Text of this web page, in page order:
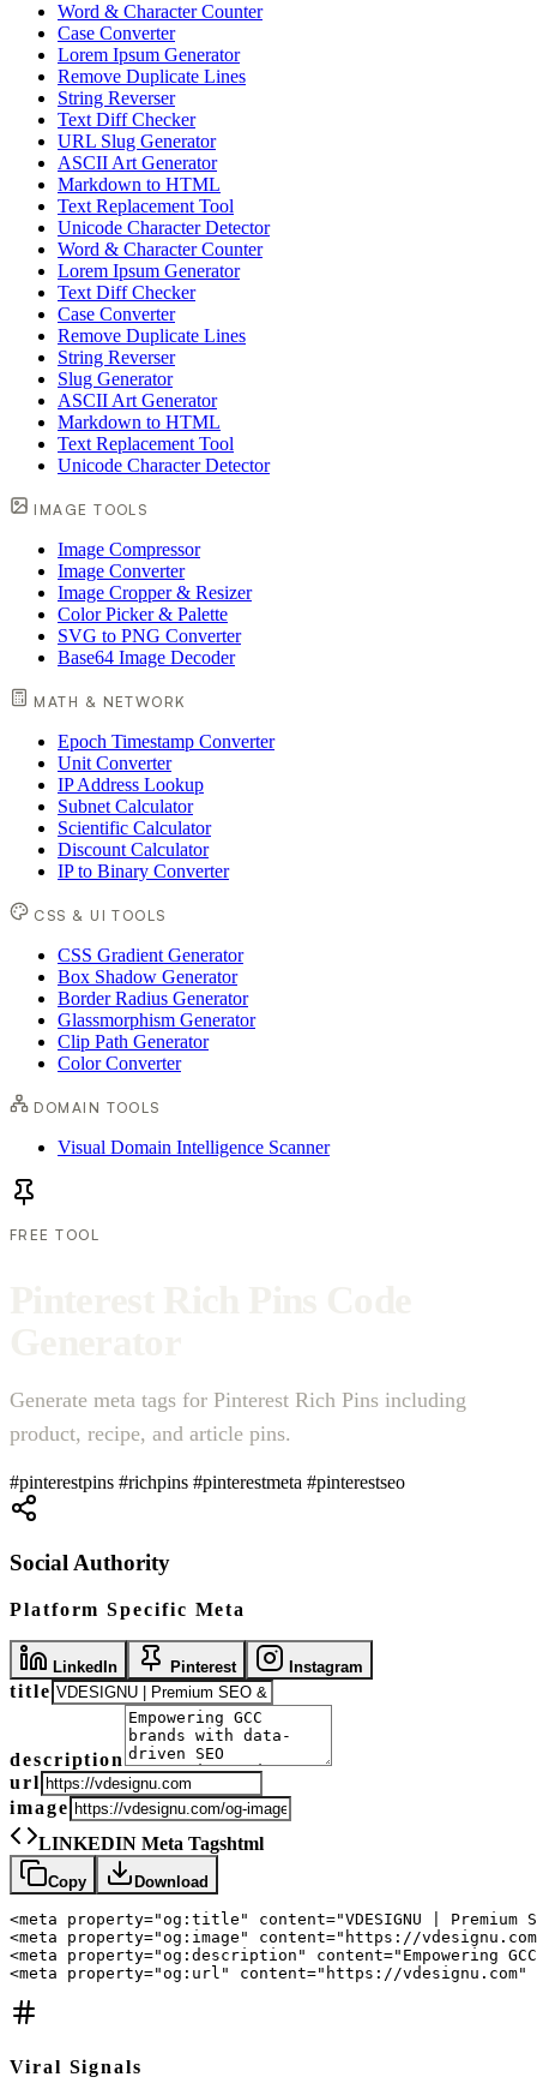
Word & Character Counter
Case Converter
Lorem Ipsum Generator
Remove Duplicate Lines
String Reverser
Text Diff Checker
URL Slug Generator
ASCII Art Generator
Markdown to HTML
Text Replacement Tool
Unicode Character Detector
Word & Character Counter
Lorem Ipsum Generator
Text Diff Checker
Case Converter
Remove Duplicate Lines
String Reverser
Slug Generator
ASCII Art Generator
Markdown to HTML
Text Replacement Tool
Unicode Character Detector
IMAGE TOOLS
Image Compressor
Image Converter
Image Cropper & Resizer
Color Picker & Palette
SVG to PNG Converter
Base64 Image Decoder
MATH & NETWORK
Epoch Timestamp Converter
Unit Converter
IP Address Lookup
Subnet Calculator
Scientific Calculator
Discount Calculator
IP to Binary Converter
CSS & UI TOOLS
CSS Gradient Generator
Box Shadow Generator
Border Radius Generator
Glassmorphism Generator
Clip Path Generator
Color Converter
DOMAIN TOOLS
Visual Domain Intelligence Scanner
FREE TOOL
Generate meta tags for Pinterest Rich Pins including
product, recipe, and article pins.
#pinterestpins #richpins #pinterestmeta #pinterestseo
Social Authority
Platform Specific Meta
LinkedIn Pinterest Instagram
title
description
url
image
LINKEDIN Meta Tagshtml
Copy Download
<meta property="og:title" content="VDESIGNU | Premium
<meta property="og:image" content="https://
<meta property="og:description" content="Empowering
<meta property="og:url" content="https://vdesignu.com"
Viral Signals